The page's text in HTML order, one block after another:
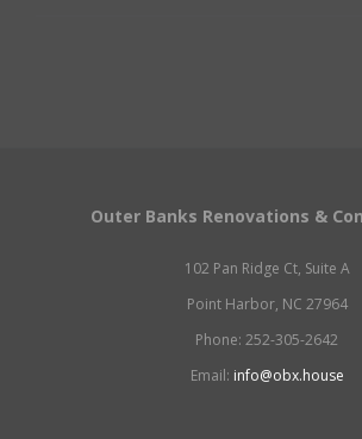
Outer Banks Renovations &
102 Pan Ridge Ct, Suite A
Point Harbor, NC 27964
Phone: 252-305-2642
Email: info@obx.house